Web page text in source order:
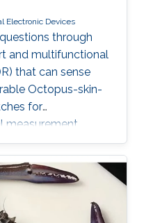
Electronic Devices
through
and multifunctional
that can sense
Octopus-skin-
for